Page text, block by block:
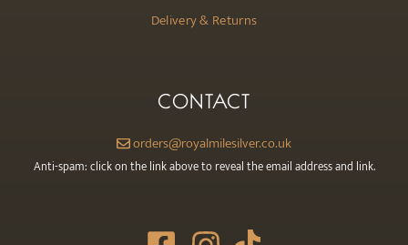
Delivery & Returns
CONTACT
orders@royalmilesilver.co.uk
Anti-spam: click on the link above to reveal the email address and link.